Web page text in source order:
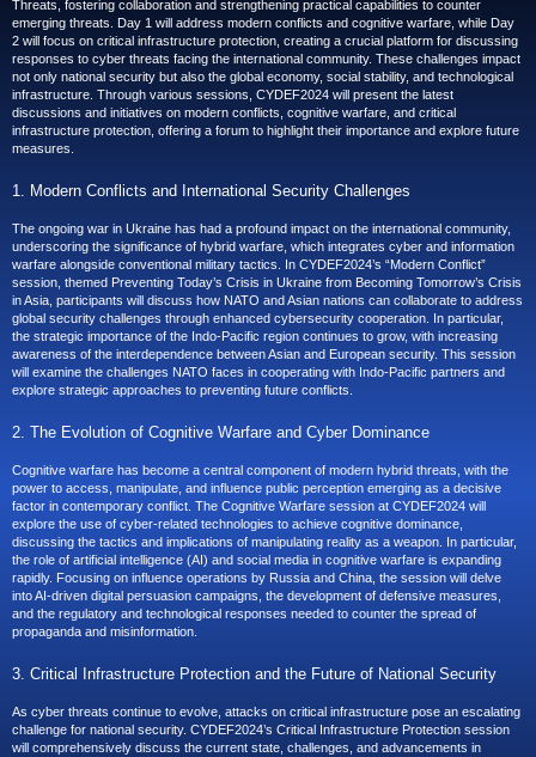
Threats, fostering collaboration and strengthening practical capabilities to counter
emerging threats. Day 1 will address modern conflicts and cognitive warfare, while Day
2 will focus on critical infrastructure protection, creating a crucial platform for discussing
responses to cyber threats facing the international community. These challenges impact
not only national security but also the global economy, social stability, and technological
infrastructure. Through various sessions, CYDEF2024 will present the latest
discussions and initiatives on modern conflicts, cognitive warfare, and critical
infrastructure protection, offering a forum to highlight their importance and explore future
measures.
1. Modern Conflicts and International Security Challenges
The ongoing war in Ukraine has had a profound impact on the international community,
underscoring the significance of hybrid warfare, which integrates cyber and information
warfare alongside conventional military tactics. In CYDEF2024’s “Modern Conflict”
session, themed Preventing Today’s Crisis in Ukraine from Becoming Tomorrow’s Crisis
in Asia, participants will discuss how NATO and Asian nations can collaborate to address
global security challenges through enhanced cybersecurity cooperation. In particular,
the strategic importance of the Indo-Pacific region continues to grow, with increasing
awareness of the interdependence between Asian and European security. This session
will examine the challenges NATO faces in cooperating with Indo-Pacific partners and
explore strategic approaches to preventing future conflicts.
2. The Evolution of Cognitive Warfare and Cyber Dominance
Cognitive warfare has become a central component of modern hybrid threats, with the
power to access, manipulate, and influence public perception emerging as a decisive
factor in contemporary conflict. The Cognitive Warfare session at CYDEF2024 will
explore the use of cyber-related technologies to achieve cognitive dominance,
discussing the tactics and implications of manipulating reality as a weapon. In particular,
the role of artificial intelligence (AI) and social media in cognitive warfare is expanding
rapidly. Focusing on influence operations by Russia and China, the session will delve
into AI-driven digital persuasion campaigns, the development of defensive measures,
and the regulatory and technological responses needed to counter the spread of
propaganda and misinformation.
3. Critical Infrastructure Protection and the Future of National Security
As cyber threats continue to evolve, attacks on critical infrastructure pose an escalating
challenge for national security. CYDEF2024’s Critical Infrastructure Protection session
will comprehensively discuss the current state, challenges, and advancements in